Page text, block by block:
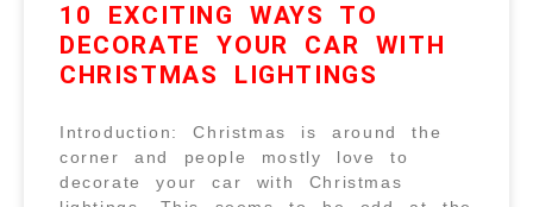
10 EXCITING WAYS TO
DECORATE YOUR CAR WITH
CHRISTMAS LIGHTINGS
Introduction: Christmas is around the
corner and people mostly love to
decorate your car with Christmas